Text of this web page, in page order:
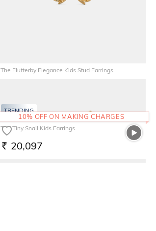
The Flutterby Elegance Kids Stud Earrings
TRENDING
The Tiny Snail Kids Earrings
RS. 20,097
10% OFF ON MAKING CHARGES